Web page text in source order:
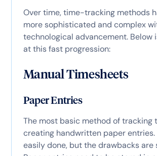
Over time, time-tracking methods
more sophisticated and complex
technological advancement. Below
at this fast progression:
Manual Timesheets
Paper Entries
The most basic method of tracking
creating handwritten paper entries.
easily done, but the drawbacks are